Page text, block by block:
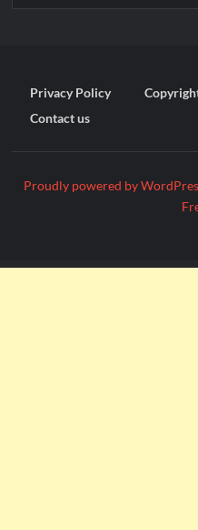
Privacy Policy
Contact us
Proudly powered by